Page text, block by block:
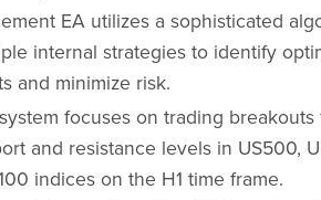
EA utilizes a sophisticated
internal strategies to identify
and minimize risk.
focuses on trading breakouts
and resistance levels in US500,
indices on the H1 time frame.